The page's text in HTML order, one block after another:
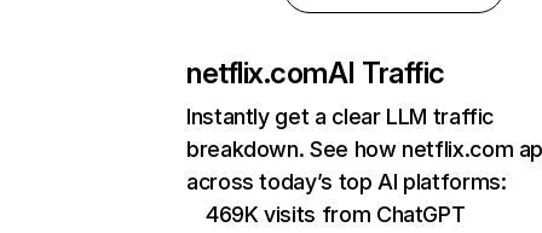
netflix.comAI Traffic
Instantly get a clear LLM traffic
breakdown. See how netflix.com
across today’s top AI platforms:
469K visits from ChatGPT